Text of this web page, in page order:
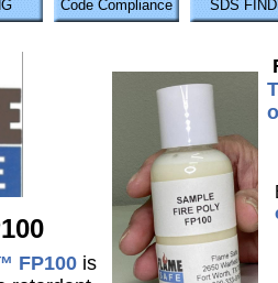
FP100is
Code Compliance SDS